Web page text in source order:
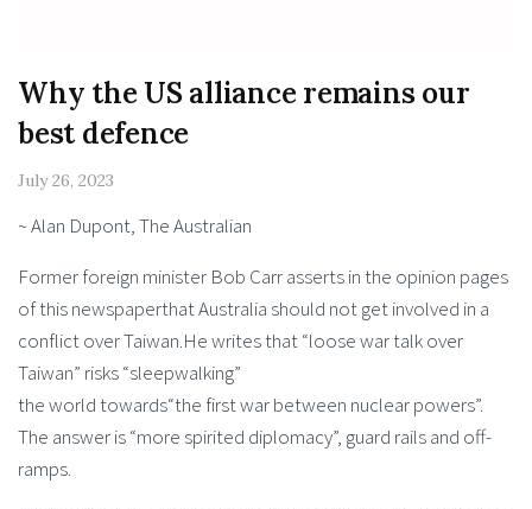
Why the US alliance remains our
best defence
July 26, 2023
~ Alan Dupont, The Australian
Former foreign minister Bob Carr asserts in the opinion pages
of this newspaperthat Australia should not get involved in a
conflict over Taiwan.He writes that “loose war talk over
Taiwan” risks “sleepwalking”
the world towards“the first war between nuclear powers”.
The answer is “more spirited diplomacy”, guard rails and off-
ramps.